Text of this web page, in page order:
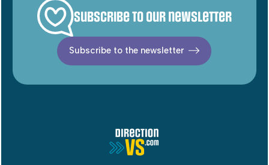
Subscribe to our newsletter
Subscribe to the newsletter